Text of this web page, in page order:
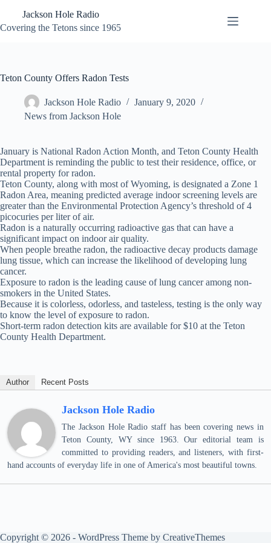
content
Jackson Hole Radio
Covering the Tetons since 1965
Teton County Offers Radon Tests
Jackson Hole Radio
January 9, 2020
News from Jackson Hole
January is National Radon Action Month, and Teton County Health
Department is reminding the public to test their residence, office, or
rental property for radon.
Teton County, along with most of Wyoming, is designated a Zone 1
Radon Area, meaning predicted average indoor screening levels are
greater than the Environmental Protection Agency’s threshold of 4
picocuries per liter of air.
Radon is a naturally occurring radioactive gas that can have a
significant impact on indoor air quality.
When people breathe radon, the radioactive decay products damage
lung tissue, which can increase the likelihood of developing lung
cancer.
Exposure to radon is the leading cause of lung cancer among non-
smokers in the United States.
Because it is colorless, odorless, and tasteless, testing is the only way
to know the level of exposure to radon.
Short-term radon detection kits are available for $10 at the Teton
County Health Department.
Author Recent Posts
Jackson Hole Radio
The Jackson Hole Radio staff has been covering news in
Teton County, WY since 1963. Our editorial team is
committed to providing readers, and listeners, with first-
hand accounts of everyday life in one of America's most beautiful towns.
Copyright © 2026 - WordPress Theme by CreativeThemes